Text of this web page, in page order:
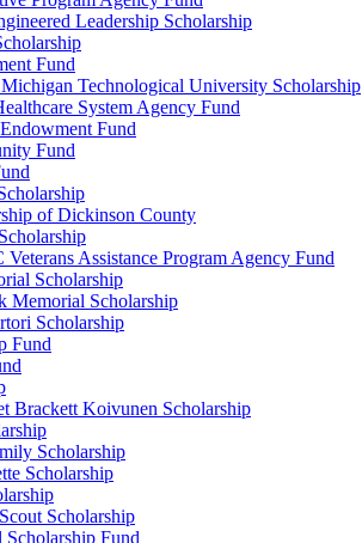
Leadership Scholarship
Fund
Technological University Scholarship
System Agency Fund
Fund
Fund
of Dickinson County
Assistance Program Agency Fund
Scholarship
Memorial Scholarship
Scholarship
Fund
Brackett Koivunen Scholarship
Scholarship
Scholarship
Scholarship
Fund